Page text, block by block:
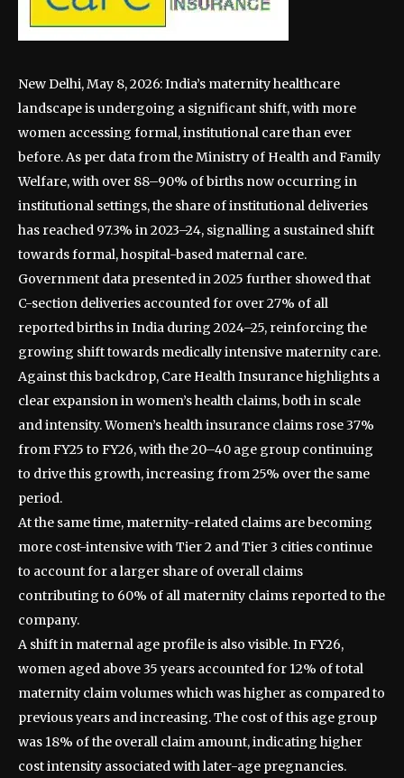
New Delhi, May 8, 2026: India’s maternity healthcare
landscape is undergoing a significant shift, with more
women accessing formal, institutional care than ever
before. As per data from the Ministry of Health and Family
Welfare, with over 88–90% of births now occurring in
institutional settings, the share of institutional deliveries
has reached 97.3% in 2023–24, signalling a sustained shift
towards formal, hospital-based maternal care.
Government data presented in 2025 further showed that
C-section deliveries accounted for over 27% of all
reported births in India during 2024–25, reinforcing the
growing shift towards medically intensive maternity care.
Against this backdrop, Care Health Insurance highlights a
clear expansion in women’s health claims, both in scale
and intensity. Women’s health insurance claims rose 37%
from FY25 to FY26, with the 20–40 age group continuing
to drive this growth, increasing from 25% over the same
period.
At the same time, maternity-related claims are becoming
more cost-intensive with Tier 2 and Tier 3 cities continue
to account for a larger share of overall claims
contributing to 60% of all maternity claims reported to the
company.
A shift in maternal age profile is also visible. In FY26,
women aged above 35 years accounted for 12% of total
maternity claim volumes which was higher as compared to
previous years and increasing. The cost of this age group
was 18% of the overall claim amount, indicating higher
cost intensity associated with later-age pregnancies.